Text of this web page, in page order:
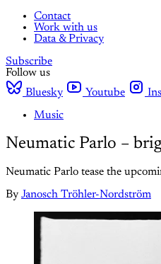
Contact
Work with us
Data & Privacy
Subscribe
Follow us
Bluesky
Youtube
Music
Neumatic Parlo –
Neumatic Parlo tease the
By Janosch Tröhler-Nordström